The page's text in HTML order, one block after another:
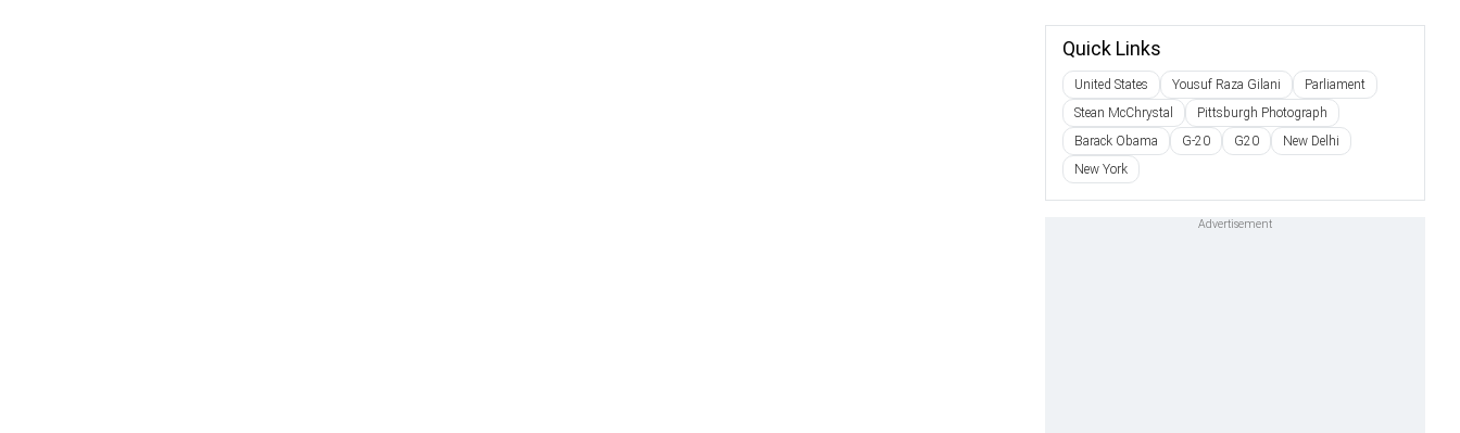
Quick Links
United States Yousuf Raza Gilani
Parliament
Stean McChrystal
Pittsburgh Photograph
Barack Obama
G-20 G20
New Delhi
New York